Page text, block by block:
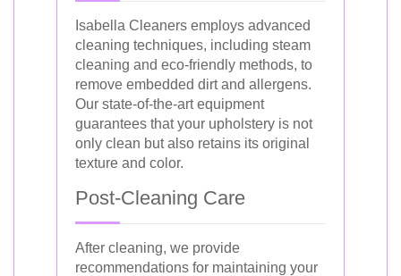
Isabella Cleaners employs advanced
cleaning techniques, including steam
cleaning and eco-friendly methods, to
remove embedded dirt and allergens.
Our state-of-the-art equipment
guarantees that your upholstery is not
only clean but also retains its original
texture and color.
Post-Cleaning Care
After cleaning, we provide
recommendations for maintaining your